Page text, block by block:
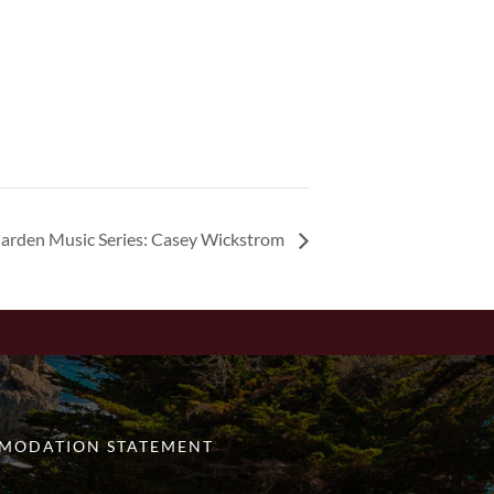
Music Series: Casey Wickstrom
STATEMENT